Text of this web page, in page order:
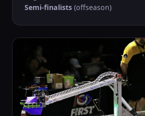
Semi-finalists (offseason)